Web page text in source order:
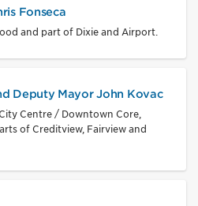
Fonseca
and part of Dixie and Airport.
Deputy Mayor John Kovac
Centre / Downtown Core,
of Creditview, Fairview and